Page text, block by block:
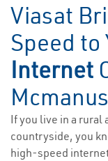
Viasat
Speed to
Internet
If you live in a rural
countryside, you
high-speed